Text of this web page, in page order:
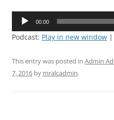
Audio
00:00
Podcast: Play in new window |
This entry was posted in Admin
7, 2016 by mralcadmin.